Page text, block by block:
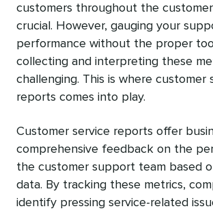
customers throughout the
crucial. However, gauging your
performance without the proper
collecting and interpreting these
challenging. This is where customer
reports comes into play.
Customer service reports offer
comprehensive feedback on the
the customer support team based
data. By tracking these metrics,
identify pressing service-related